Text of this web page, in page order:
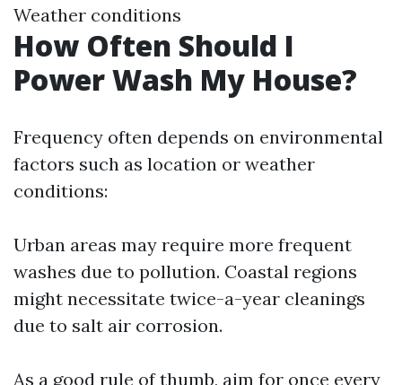
Weather conditions
How Often Should I
Power Wash My House?
Frequency often depends on environmental
factors such as location or weather
conditions:
Urban areas may require more frequent
washes due to pollution. Coastal regions
might necessitate twice-a-year cleanings
due to salt air corrosion.
As a good rule of thumb, aim for once every